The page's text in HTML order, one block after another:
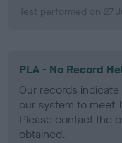
Test performed on 27
PLA - No Record
Our records
our system to meet
Please contact the
obtained.